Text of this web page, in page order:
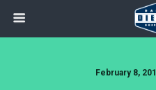
February 8,